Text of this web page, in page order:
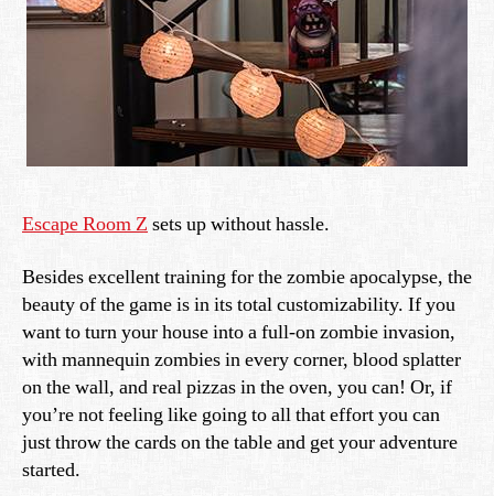
Escape Room Z sets up without hassle.
Besides excellent training for the zombie apocalypse, the
beauty of the game is in its total customizability. If you
want to turn your house into a full-on zombie invasion,
with mannequin zombies in every corner, blood splatter
on the wall, and real pizzas in the oven, you can! Or, if
you’re not feeling like going to all that effort you can
just throw the cards on the table and get your adventure
started.